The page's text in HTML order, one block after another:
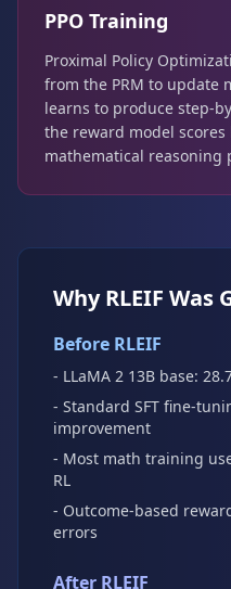
PPO Training
Proximal Policy
from the PRM to update
learns to produce step-
the reward model
mathematical reasoning
Why RLEIF
Before RLEIF
- LLaMA 2 13B base:
- Standard SFT fine-
improvement
- Most math training
RL
- Outcome-based
errors
After RLEIF